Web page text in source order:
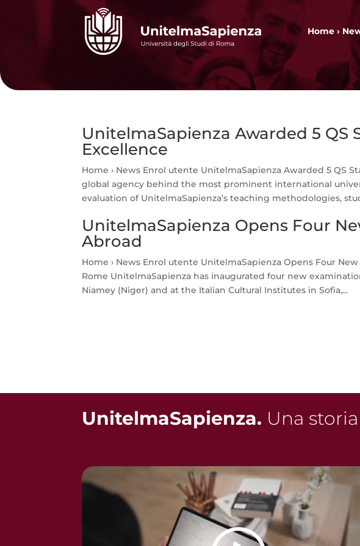
Home›
UnitelmaSapienza Awarded 5 QS
Excellence
Home › News Enrol utente UnitelmaSapienza Awarded 5 QS
global agency behind the most prominent international
evaluation of UnitelmaSapienza’s teaching methodologies,
UnitelmaSapienza Opens Four
Abroad
Home › News Enrol utente UnitelmaSapienza Opens Four
Rome UnitelmaSapienza has inaugurated four new
Niamey (Niger) and at the Italian Cultural Institutes in Sofia,...
UnitelmaSapienza. Una